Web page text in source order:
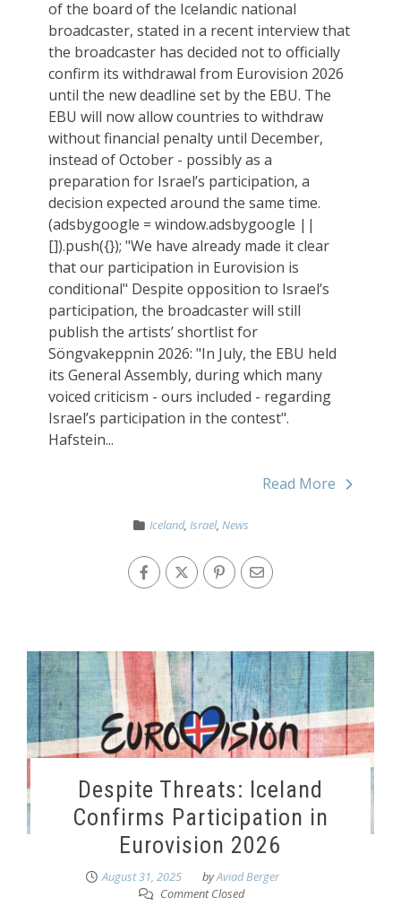
of the board of the Icelandic national
broadcaster, stated in a recent interview that
the broadcaster has decided not to officially
confirm its withdrawal from Eurovision 2026
until the new deadline set by the EBU. The
EBU will now allow countries to withdraw
without financial penalty until December,
instead of October - possibly as a
preparation for Israel’s participation, a
decision expected around the same time.
(adsbygoogle = window.adsbygoogle ||
[]).push({}); "We have already made it clear
that our participation in Eurovision is
conditional" Despite opposition to Israel’s
participation, the broadcaster will still
publish the artists’ shortlist for
Söngvakeppnin 2026: "In July, the EBU held
its General Assembly, during which many
voiced criticism - ours included - regarding
Israel’s participation in the contest".
Hafstein...
Read More
Iceland,Israel,News
Despite Threats: Iceland
Confirms Participation in
Eurovision 2026
August 31, 2025 byAviad Berger
Comment Closed